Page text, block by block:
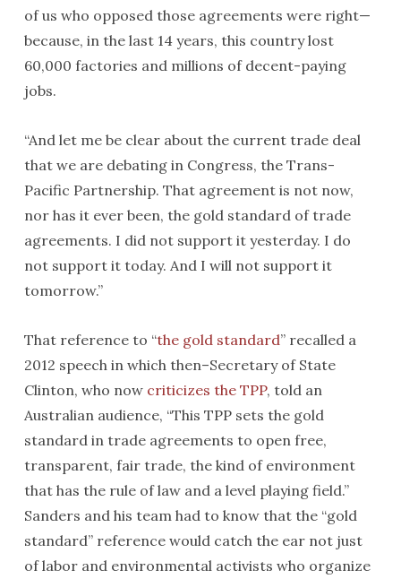
of us who opposed those agreements were right—
because, in the last 14 years, this country lost
60,000 factories and millions of decent-paying
jobs.
“And let me be clear about the current trade deal
that we are debating in Congress, the Trans-
Pacific Partnership. That agreement is not now,
nor has it ever been, the gold standard of trade
agreements. I did not support it yesterday. I do
not support it today. And I will not support it
tomorrow.”
That reference to “the gold standard” recalled a
2012 speech in which then–Secretary of State
Clinton, who now criticizes the TPP, told an
Australian audience, “This TPP sets the gold
standard in trade agreements to open free,
transparent, fair trade, the kind of environment
that has the rule of law and a level playing field.”
Sanders and his team had to know that the “gold
standard” reference would catch the ear not just
of labor and environmental activists who organize